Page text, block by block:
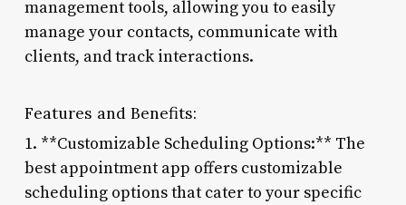
management tools, allowing you to easily
manage your contacts, communicate with
clients, and track interactions.
Features and Benefits:
1. **Customizable Scheduling Options:** The
best appointment app offers customizable
scheduling options that cater to your specific